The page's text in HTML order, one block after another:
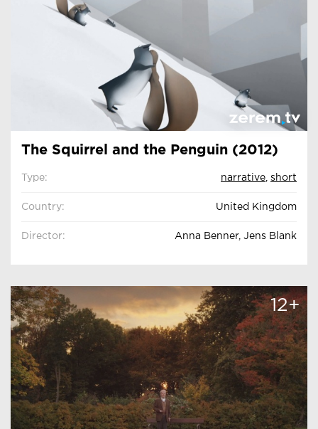
The Squirrel and the Penguin (2012)
Type: narrative, short
Country: United Kingdom
Director: Anna Benner, Jens Blank
12+